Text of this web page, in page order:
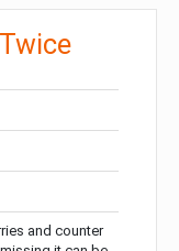
and counter